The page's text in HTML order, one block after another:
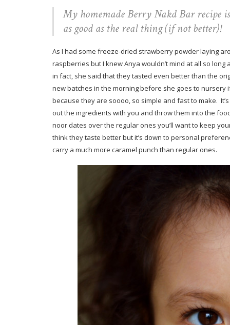
My homemade Berry Nakd Bar recipe
as good as the real thing (if not better)!
As I had some freeze-dried strawberry powder laying
raspberries but I knew Anya wouldn’t mind at all so
in fact, she said that they tasted even better than the
new batches in the morning before she goes to nursery
because they are soooo, so simple and fast to make.
out the ingredients with you and throw them into the
noor dates over the regular ones you’ll want to keep
think they taste better but it’s down to personal
carry a much more caramel punch than regular ones.